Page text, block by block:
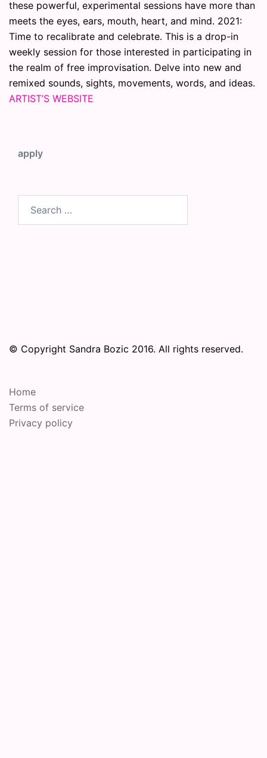
these powerful, experimental sessions have more than
meets the eyes, ears, mouth, heart, and mind. 2021:
Time to recalibrate and celebrate. This is a drop-in
weekly session for those interested in participating in
the realm of free improvisation. Delve into new and
remixed sounds, sights, movements, words, and ideas.
ARTIST’S WEBSITE
apply
© Copyright Sandra Bozic 2016. All rights reserved.
Home
Terms of service
Privacy policy